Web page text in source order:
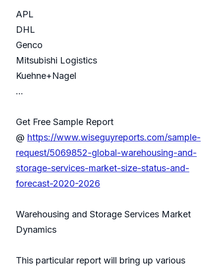
APL
DHL
Genco
Mitsubishi Logistics
Kuehne+Nagel
...
Get Free Sample Report
@ https://www.wiseguyreports.com/sample-
request/5069852-global-warehousing-and-
storage-services-market-size-status-and-
forecast-2020-2026
Warehousing and Storage Services Market
Dynamics
This particular report will bring up various